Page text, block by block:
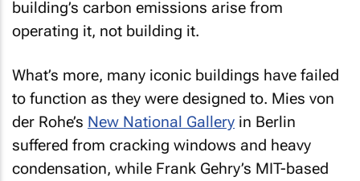
building’s carbon emissions arise from
operating it, not building it.
What’s more, many iconic buildings have failed
to function as they were designed to. Mies von
der Rohe’s New National Gallery in Berlin
suffered from cracking windows and heavy
condensation, while Frank Gehry’s MIT-based